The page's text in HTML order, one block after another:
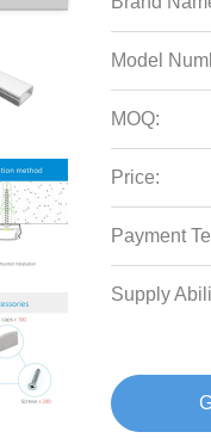
Model
MOQ:
Price:
Payment
Supply